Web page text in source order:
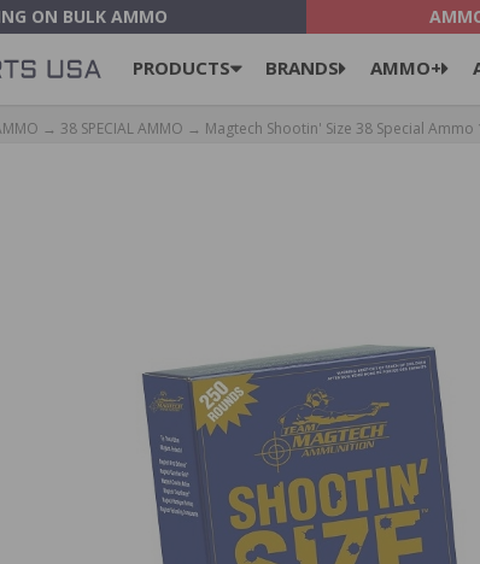
ON BULK AMMO
PRODUCTS BRANDS AMMO+
→ 38 SPECIAL AMMO → Magtech Shootin' Size 38 Special